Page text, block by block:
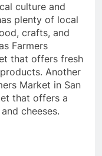
culture and
plenty of local
crafts, and
Farmers
that offers fresh
Another
Market in San
that offers a
cheeses.